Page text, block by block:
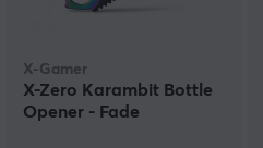
X-Gamer
X-Zero Karambit Bottle
Opener - Fade